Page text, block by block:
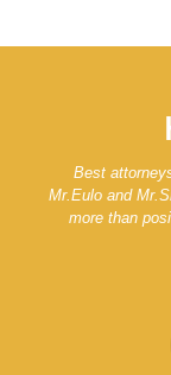
Best
Mr.Eulo and
more than